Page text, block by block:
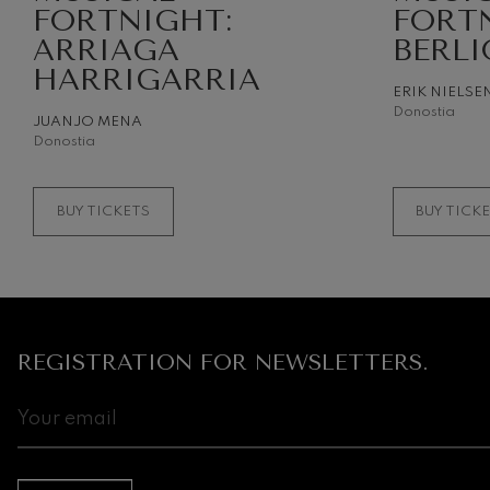
FORTNIGHT:
ARRIAGA
HARRIGARRIA
JUANJO MENA
Donostia
BUY TICKETS
ERIK NIELSEN
Donostia
BUY
REGISTRATION FOR NEWSLETTERS.
Gabriel
Gabriel Fauré
Franz
Wolfgang
Wolfgang